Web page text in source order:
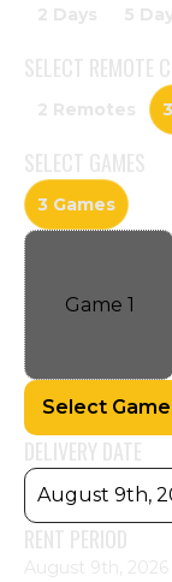
2 Days 5
SELECT REMOTE
2 Remotes
SELECT GAMES
3 Games
Game 1
Select
DELIVERY DATE
August 9th,
RENT PERIOD
August 9th, 2026